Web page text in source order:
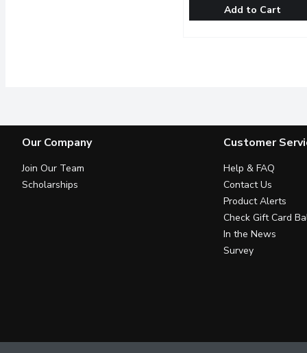
Add to Cart
Our Company
Join Our Team
Scholarships
Customer
Help & FAQ
Contact Us
Product Alerts
Check Gift Card
In the News
Survey